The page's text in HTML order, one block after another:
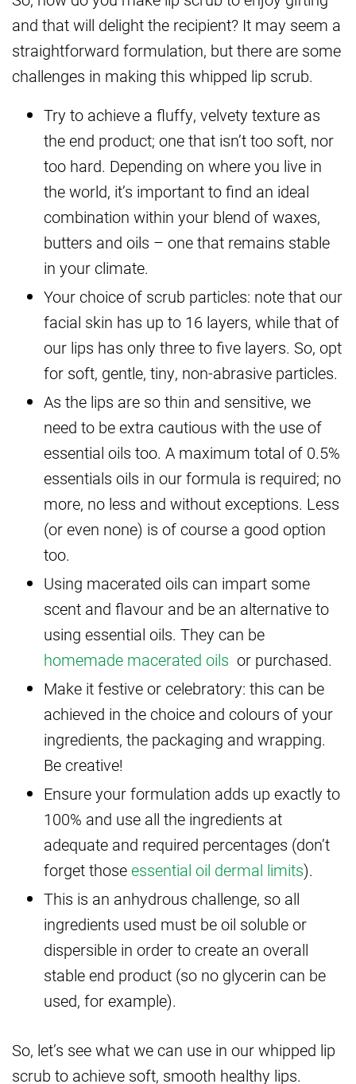
and that will delight the recipient? It may seem a
straightforward formulation, but there are some
challenges in making this whipped lip scrub.
Try to achieve a fluffy, velvety texture as
the end product; one that isn’t too soft, nor
too hard. Depending on where you live in
the world, it’s important to find an ideal
combination within your blend of waxes,
butters and oils – one that remains stable
in your climate.
Your choice of scrub particles: note that our
facial skin has up to 16 layers, while that of
our lips has only three to five layers. So, opt
for soft, gentle, tiny, non-abrasive particles.
As the lips are so thin and sensitive, we
need to be extra cautious with the use of
essential oils too. A maximum total of 0.5%
essentials oils in our formula is required; no
more, no less and without exceptions. Less
(or even none) is of course a good option
too.
Using macerated oils can impart some
scent and flavour and be an alternative to
using essential oils. They can be
homemade macerated oils or purchased.
Make it festive or celebratory: this can be
achieved in the choice and colours of your
ingredients, the packaging and wrapping.
Be creative!
Ensure your formulation adds up exactly to
100% and use all the ingredients at
adequate and required percentages (don’t
forget thoseessential oil dermal limits).
This is an anhydrous challenge, so all
ingredients used must be oil soluble or
dispersible in order to create an overall
stable end product (so no glycerin can be
used, for example).
So, let’s see what we can use in our whipped lip
scrub to achieve soft, smooth healthy lips.